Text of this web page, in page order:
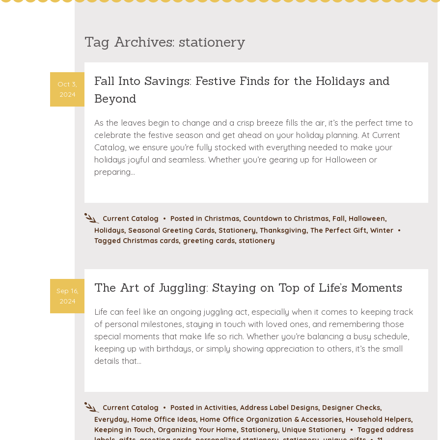
Tag Archives: stationery
Fall Into Savings: Festive Finds for the Holidays and
Beyond
Oct 3,
2024
As the leaves begin to change and a crisp breeze fills the air, it’s the perfect time to
celebrate the festive season and get ahead on your holiday planning. At Current
Catalog, we ensure you’re fully stocked with everything needed to make your
holidays joyful and seamless. Whether you’re gearing up for Halloween or
preparing…
Current Catalog • Posted in Christmas, Countdown to Christmas, Fall, Halloween,
Holidays, Seasonal Greeting Cards, Stationery, Thanksgiving, The Perfect Gift, Winter •
Tagged Christmas cards, greeting cards, stationery
The Art of Juggling: Staying on Top of Life’s Moments
Sep 16,
2024
Life can feel like an ongoing juggling act, especially when it comes to keeping track
of personal milestones, staying in touch with loved ones, and remembering those
special moments that make life so rich. Whether you’re balancing a busy schedule,
keeping up with birthdays, or simply showing appreciation to others, it’s the small
details that…
Current Catalog • Posted in Activities, Address Label Designs, Designer Checks,
Everyday, Home Office Ideas, Home Office Organization & Accessories, Household Helpers,
Keeping in Touch, Organizing Your Home, Stationery, Unique Stationery • Tagged address